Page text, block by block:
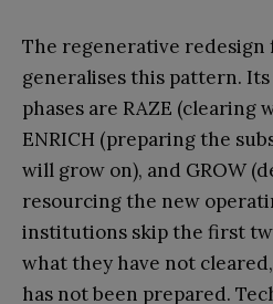
The regenerative redesign
generalises this pattern.
phases are RAZE (clearing
ENRICH (preparing the
will grow on), and GROW
resourcing the new
institutions skip the first
what they have not
has not been prepared.